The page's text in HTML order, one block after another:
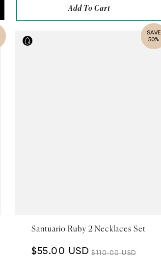
Add To Cart
SAVE
50%
Santuario Ruby 2 Necklaces Set
$55.00 USD $110.00 USD